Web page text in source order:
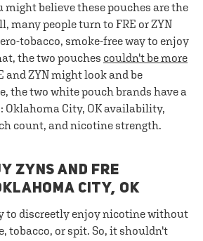
might believe these pouches are the
many people turn to FRE or ZYN
tobacco, smoke-free way to enjoy
the two pouches couldn't be more
and ZYN might look and be
the two white pouch brands have a
Oklahoma City, OK availability,
count, and nicotine strength.
ZYNS AND FRE
CITY, OK
to discreetly enjoy nicotine without
tobacco, or spit. So, it shouldn't